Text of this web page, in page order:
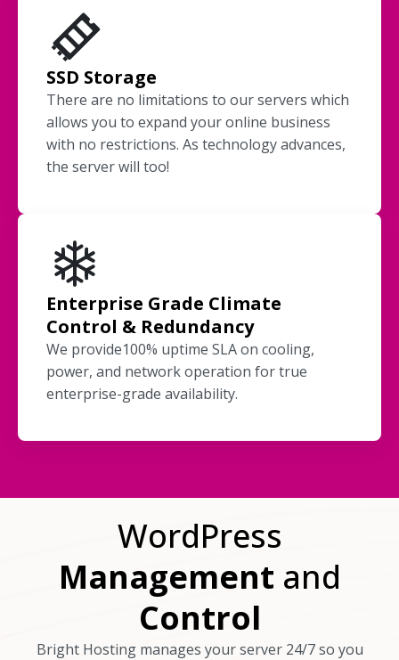
SSD Storage
There are no limitations to our servers which
allows you to expand your online business
with no restrictions. As technology advances,
the server will too!
Enterprise Grade Climate
Control & Redundancy
We provide100% uptime SLA on cooling,
power, and network operation for true
enterprise-grade availability.
WordPress
Management and
Control
Bright Hosting manages your server 24/7 so you